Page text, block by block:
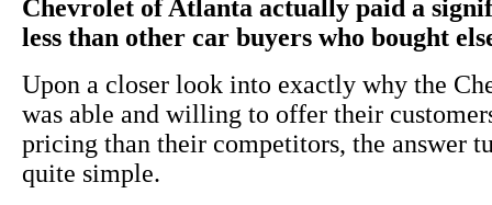
Chevrolet of Atlanta actually paid a
less than other car buyers who bought
Upon a closer look into exactly why the
was able and willing to offer their
pricing than their competitors, the answer
quite simple.